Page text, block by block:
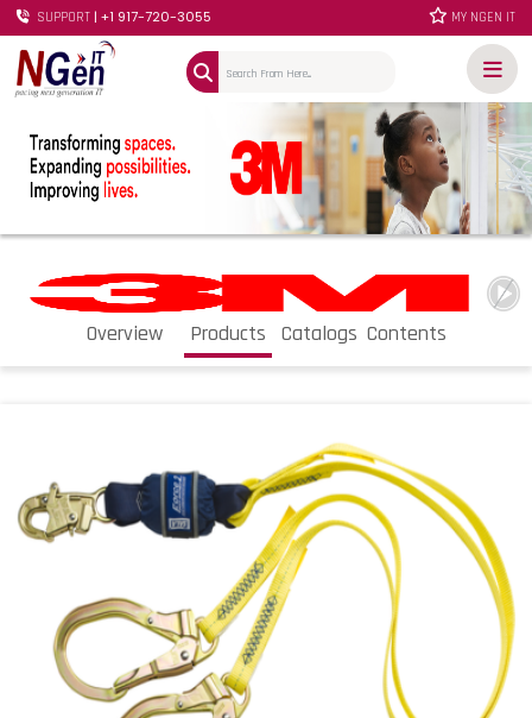
SUPPORT | +1 917-720-3055 MY NGEN IT
Overview Products Catalogs Contents